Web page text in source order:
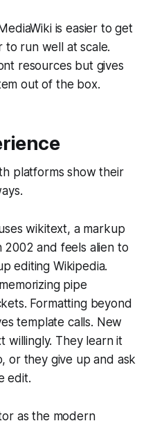
is easier to get
to run well at scale.
resources but gives
out of the box.
platforms show their
wikitext, a markup
2002 and feels alien to
editing Wikipedia.
pipe
Formatting beyond
template calls. New
willingly. They learn it
or they give up and ask
edit.
as the modern